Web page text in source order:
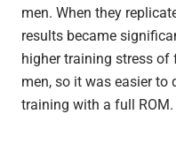
men. When they
results became
higher training stress of
men, so it was easier
training with a full ROM.